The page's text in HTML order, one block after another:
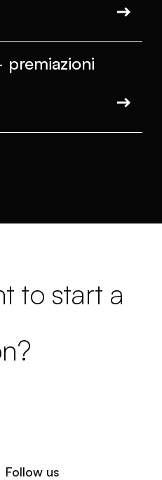
premiazioni
to start a
Follow us